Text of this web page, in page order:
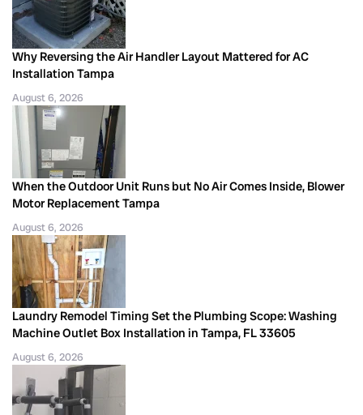
Why Reversing the Air Handler Layout Mattered for AC
Installation Tampa
August 6, 2026
When the Outdoor Unit Runs but No Air Comes Inside, Blower
Motor Replacement Tampa
August 6, 2026
Laundry Remodel Timing Set the Plumbing Scope: Washing
Machine Outlet Box Installation in Tampa, FL 33605
August 6, 2026